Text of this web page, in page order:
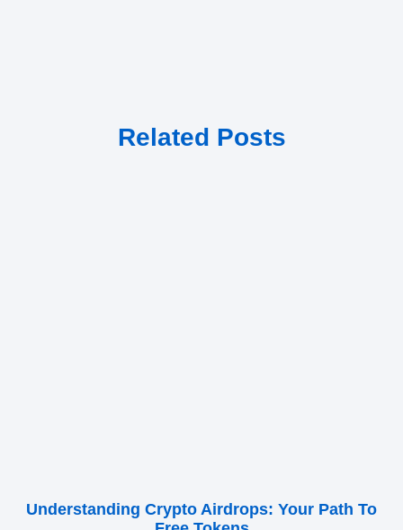
Related Posts
Understanding Crypto Airdrops: Your Path To